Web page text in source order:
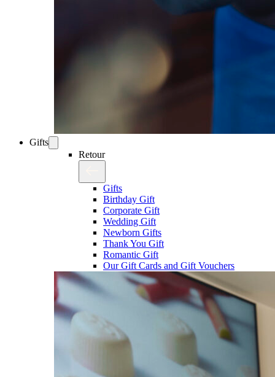
Gifts
Retour
Gifts
Birthday Gift
Corporate Gift
Wedding Gift
Newborn Gifts
Thank You Gift
Romantic Gift
Our Gift Cards and Gift Vouchers